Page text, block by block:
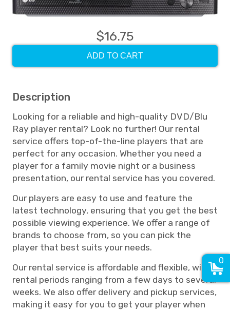
$16.75
ADD TO CART
Description
Looking for a reliable and high-quality DVD/Blu
Ray player rental? Look no further! Our rental
service offers top-of-the-line players that are
perfect for any occasion. Whether you need a
player for a family movie night or a business
presentation, our rental service has you covered.
Our players are easy to use and feature the
latest technology, ensuring that you get the best
possible viewing experience. We offer a range of
brands to choose from, so you can pick the
player that best suits your needs.
Our rental service is affordable and flexible, with
rental periods ranging from a few days to several
weeks. We also offer delivery and pickup services,
making it easy for you to get your player when
0